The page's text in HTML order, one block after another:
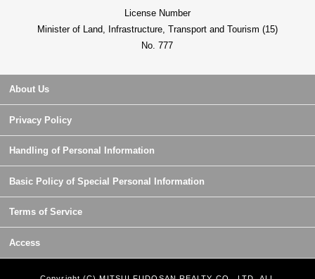
License Number
Minister of Land, Infrastructure, Transport and Tourism (15)
No. 777
About Us
Privacy Policy
Handling of Personal Information
Basic Policy of Special Personal Information
Terms of Service
Access